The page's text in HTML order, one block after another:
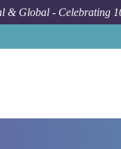
& Global - Celebrating